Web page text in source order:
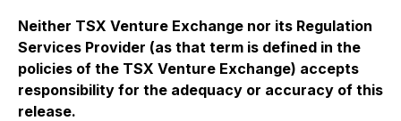
Neither TSX Venture Exchange nor its Regulation
Services Provider (as that term is defined in the
policies of the TSX Venture Exchange) accepts
responsibility for the adequacy or accuracy of this
release.